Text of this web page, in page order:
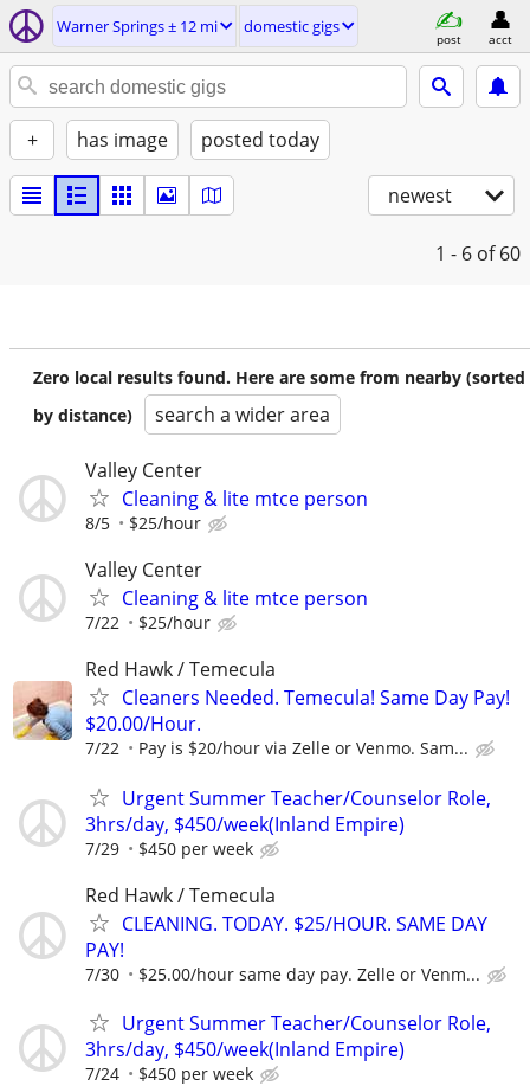
Warner Springs ± 12 mi domestic gigs
post acct
+ has image posted today
newest
1 - 6 of 60
Zero local results found. Here are some from nearby (sorted
by distance)
search a wider area
Valley Center
Cleaning & lite mtce person
8/5 $25/hour
Valley Center
Cleaning & lite mtce person
7/22 $25/hour
Red Hawk / Temecula
Cleaners Needed. Temecula! Same Day Pay!
$20.00/Hour.
7/22 Pay is $20/hour via Zelle or Venmo. Sam...
Urgent Summer Teacher/Counselor Role,
3hrs/day, $450/week(Inland Empire)
7/29 $450 per week
Red Hawk / Temecula
CLEANING. TODAY. $25/HOUR. SAME DAY
PAY!
7/30 $25.00/hour same day pay. Zelle or Venm...
Urgent Summer Teacher/Counselor Role,
3hrs/day, $450/week(Inland Empire)
7/24 $450 per week